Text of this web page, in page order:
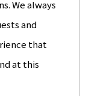
We always
and
that
at this